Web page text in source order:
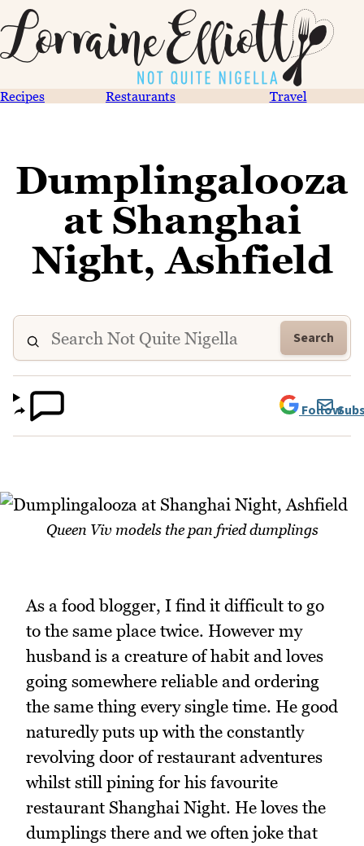
Recipes Restaurants Travel
Dumplingalooza
at Shanghai
Night, Ashfield
Search
Follow
Queen Viv models the pan fried dumplings
As a food blogger, I find it difficult to go
to the same place twice. However my
husband is a creature of habit and loves
going somewhere reliable and ordering
the same thing every single time. He good
naturedly puts up with the constantly
revolving door of restaurant adventures
whilst still pining for his favourite
restaurant Shanghai Night. He loves the
dumplings there and we often joke that